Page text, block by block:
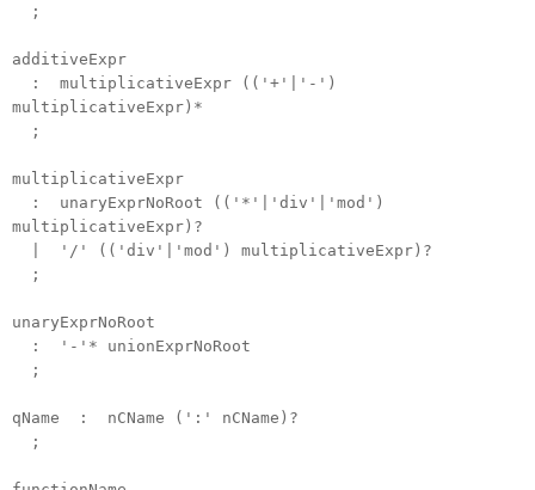
;
additiveExpr
: multiplicativeExpr (('+'|'-')
multiplicativeExpr)*
;
multiplicativeExpr
: unaryExprNoRoot (('*'|'div'|'mod')
multiplicativeExpr)?
| '/' (('div'|'mod') multiplicativeExpr)?
;
unaryExprNoRoot
: '-'* unionExprNoRoot
;
qName : nCName (':' nCName)?
;